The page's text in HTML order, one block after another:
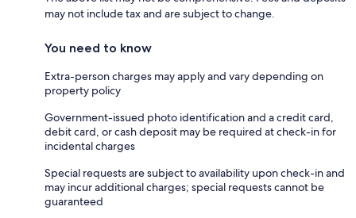
may not include tax and are subject to change.
You need to know
Extra-person charges may apply and vary depending on
property policy
Government-issued photo identification and a credit card,
debit card, or cash deposit may be required at check-in for
incidental charges
Special requests are subject to availability upon check-in and
may incur additional charges; special requests cannot be
guaranteed